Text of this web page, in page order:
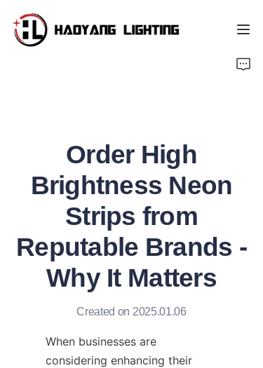
Order High
Brightness Neon
Strips from
Reputable Brands -
Why It Matters
Created on 2025.01.06
When businesses are
considering enhancing their
Customized Service
News